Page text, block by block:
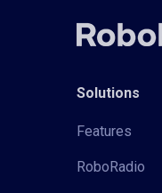
Solutions
Features
RoboRadio